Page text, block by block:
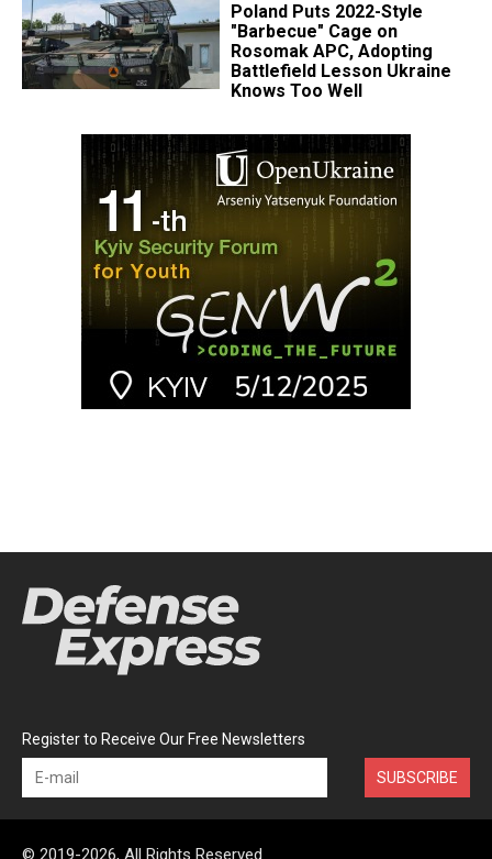
Poland Puts 2022-Style
"Barbecue" Cage on
Rosomak APC, Adopting
Battlefield Lesson Ukraine
Knows Too Well
Register to Receive Our Free Newsletters
SUBSCRIBE
© 2019-2026, All Rights Reserved